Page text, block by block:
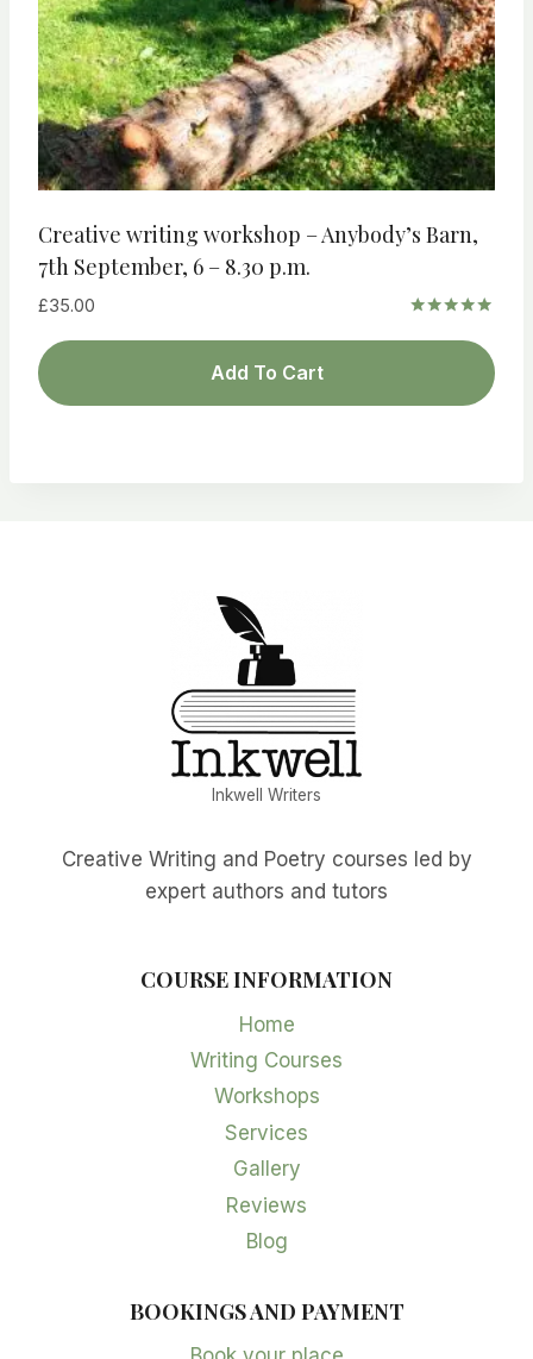
Creative writing workshop – Anybody’s Barn,
7th September, 6 – 8.30 p.m.
£35.00
Add To Cart
Inkwell Writers
Creative Writing and Poetry courses led by
expert authors and tutors
COURSE INFORMATION
Home
Writing Courses
Workshops
Services
Gallery
Reviews
Blog
BOOKINGS AND PAYMENT